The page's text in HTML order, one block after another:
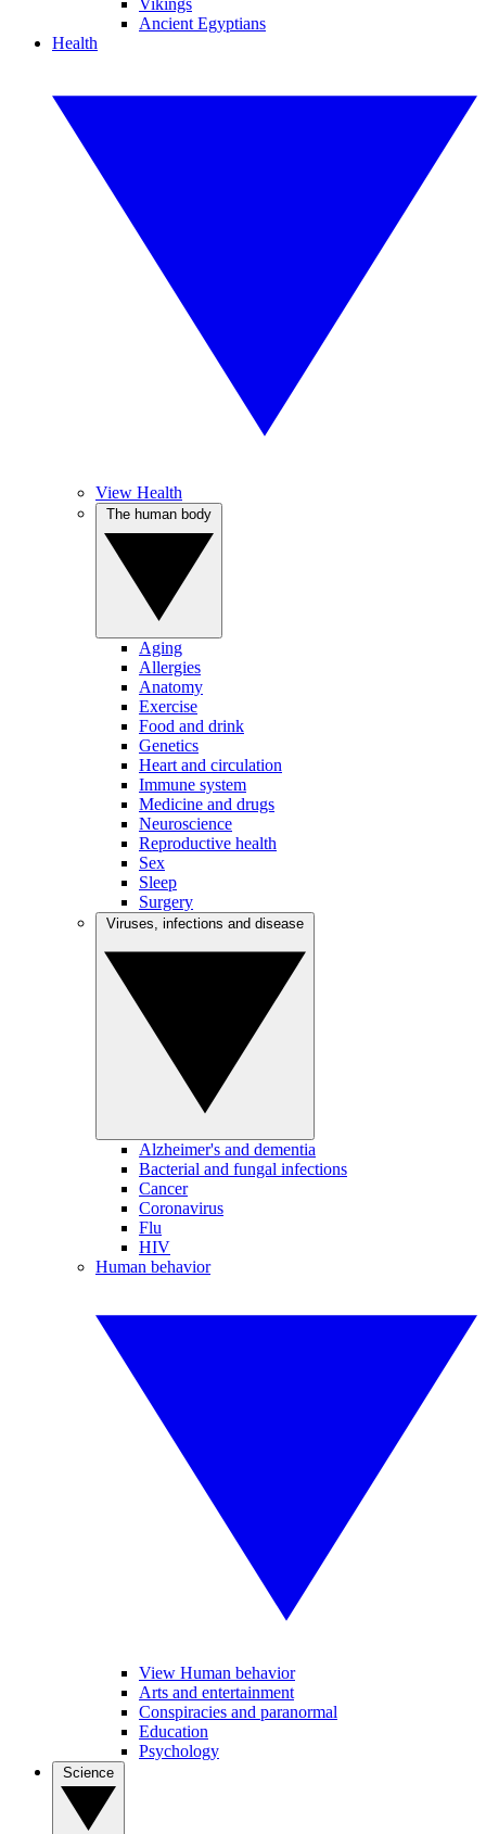
Vikings
Ancient Egyptians
Health
View Health
Aging
Allergies
Anatomy
Exercise
Food and drink
Genetics
Heart and circulation
Immune system
Medicine and drugs
Neuroscience
Reproductive health
Sex
Sleep
Surgery
Alzheimer's and dementia
Bacterial and fungal infections
Cancer
Coronavirus
Flu
HIV
Human behavior
View Human behavior
Arts and entertainment
Conspiracies and paranormal
Education
Psychology